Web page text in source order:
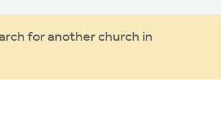
for another church in